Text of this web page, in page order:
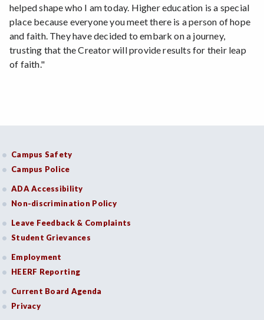
helped shape who I am today. Higher education is a special
place because everyone you meet there is a person of hope
and faith. They have decided to embark on a journey,
trusting that the Creator will provide results for their leap
of faith."
Campus Safety
Campus Police
ADA Accessibility
Non-discrimination Policy
Leave Feedback & Complaints
Student Grievances
Employment
HEERF Reporting
Current Board Agenda
Privacy